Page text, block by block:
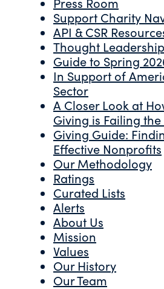
Support Charity
API & CSR
Thought
Guide to Spring
In Support of
Sector
A Closer Look at
Giving is Failing the
Giving Guide:
Effective Nonprofits
Our Methodology
Ratings
Curated Lists
Alerts
About Us
Mission
Values
Our History
Our Team